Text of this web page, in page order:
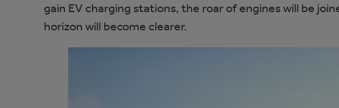
gain EV charging stations, the roar of engines will be
horizon will become clearer.